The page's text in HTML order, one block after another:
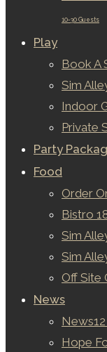
10-30 Guests
Play
Book A
Sim
Indoor
Private
Party
Food
Order
Bistro
Sim
Sim
Off Site
News
Hope